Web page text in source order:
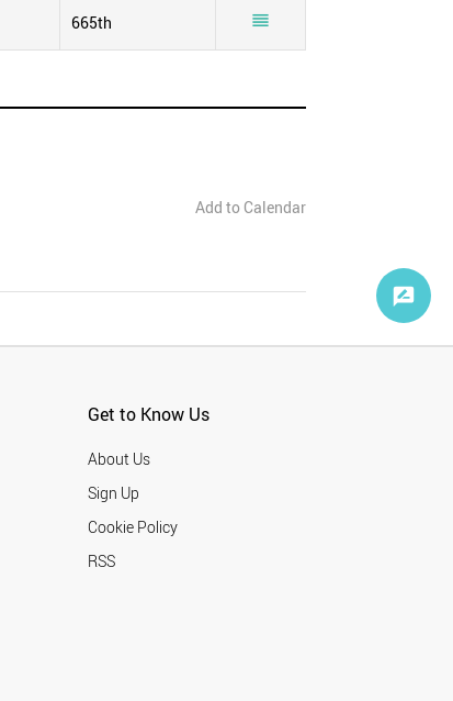
665th 
Add to Calendar
Get to Know Us
About Us
Sign Up
Cookie Policy
RSS